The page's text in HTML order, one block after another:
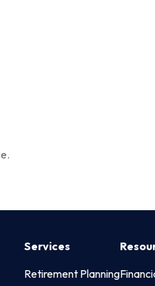
Services
Retirement Planning